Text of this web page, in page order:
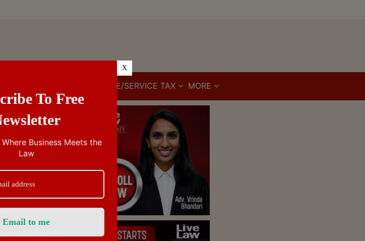
CUSTOMS/EXCISE/SERVICE TAX MORE
To Free
Business Meets the
Law
X